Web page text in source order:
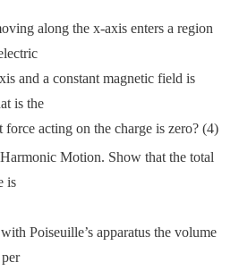
along the x-axis enters a region
and a constant magnetic field is
is the
force acting on the charge is zero? (4)
Motion. Show that the total
is
Poiseuille’s apparatus the volume